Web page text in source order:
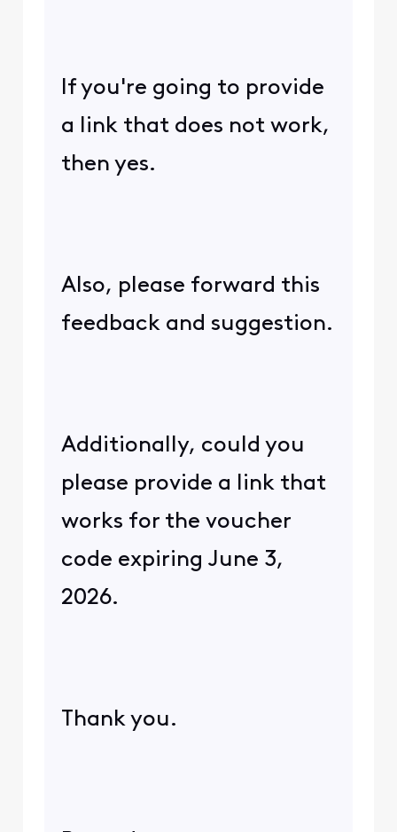
If you're going to provide
a link that does not work,
then yes.
Also, please forward this
feedback and suggestion.
Additionally, could you
please provide a link that
works for the voucher
code expiring June 3,
2026.
Thank you.